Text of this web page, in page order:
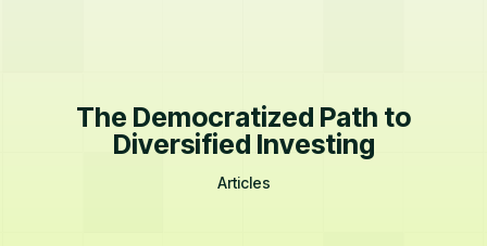
The Democratized Path to
Diversified Investing
Articles